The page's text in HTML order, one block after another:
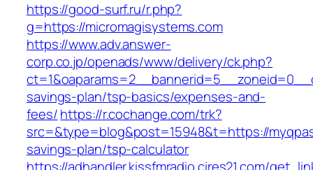
https://good-surf.ru/r.php?
g=https://micromagisystems.com
https://www.adv.answer-
corp.co.jp/openads/www/delivery/ck.php?
savings-plan/tsp-basics/expenses-and-
fees/https://r.cochange.com/trk?
src=&type=blog&post=15948&t=https://
savings-plan/tsp-calculator